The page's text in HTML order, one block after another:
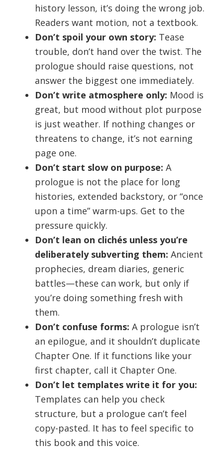
history lesson, it’s doing the wrong job.
Readers want motion, not a textbook.
Don’t spoil your own story: Tease
trouble, don’t hand over the twist. The
prologue should raise questions, not
answer the biggest one immediately.
Don’t write atmosphere only: Mood is
great, but mood without plot purpose
is just weather. If nothing changes or
threatens to change, it’s not earning
page one.
Don’t start slow on purpose: A
prologue is not the place for long
histories, extended backstory, or “once
upon a time” warm-ups. Get to the
pressure quickly.
Don’t lean on clichés unless you’re
deliberately subverting them: Ancient
prophecies, dream diaries, generic
battles—these can work, but only if
you’re doing something fresh with
them.
Don’t confuse forms: A prologue isn’t
an epilogue, and it shouldn’t duplicate
Chapter One. If it functions like your
first chapter, call it Chapter One.
Don’t let templates write it for you:
Templates can help you check
structure, but a prologue can’t feel
copy-pasted. It has to feel specific to
this book and this voice.